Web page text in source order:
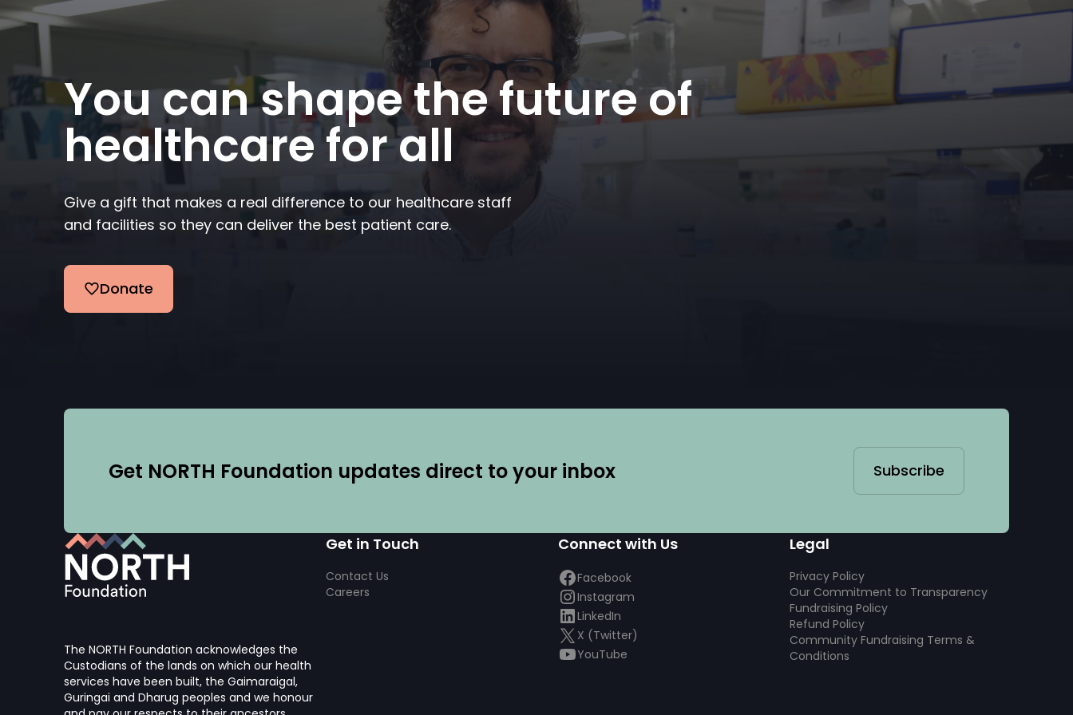
You can shape the future of
healthcare for all
Give a gift that makes a real difference to our healthcare staff
and facilities so they can deliver the best patient care.
Donate
Get NORTH Foundation updates direct to your inbox Subscribe
The NORTH Foundation acknowledges the
Custodians of the lands on which our health
services have been built, the Gaimaraigal,
Guringai and Dharug peoples and we honour
Get in Touch
Contact Us
Careers
Connect with Us
Facebook
Instagram
LinkedIn
X (Twitter)
YouTube
Legal
Privacy Policy
Our Commitment to Transparency
Fundraising Policy
Refund Policy
Community Fundraising Terms &
Conditions